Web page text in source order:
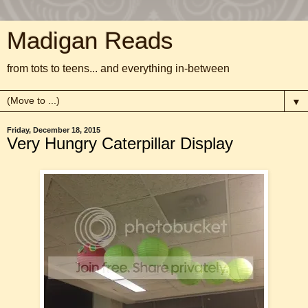
Madigan Reads
from tots to teens... and everything in-between
▼
Friday, December 18, 2015
Very Hungry Caterpillar Display